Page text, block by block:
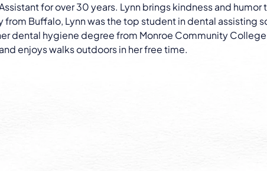
for over 30 years. Lynn brings kindness and humor
from Buffalo, Lynn was the top student in dental assisting
dental hygiene degree from Monroe Community
enjoys walks outdoors in her free time.